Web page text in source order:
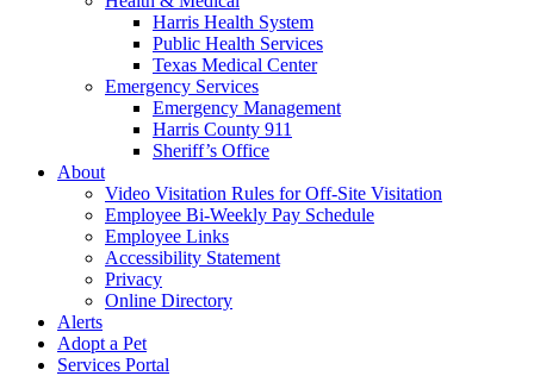
Harris Health System
Public Health Services
Texas Medical Center
Emergency Services
Emergency Management
Harris County 911
Sheriff’s Office
About
Video Visitation Rules for Off-Site Visitation
Employee Bi-Weekly Pay Schedule
Employee Links
Accessibility Statement
Privacy
Online Directory
Alerts
Adopt a Pet
Services Portal